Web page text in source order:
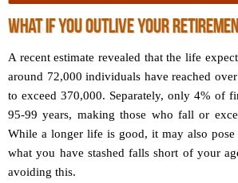
WHAT IF YOU OUTLIVE YOUR
A recent estimate revealed that the life
around 72,000 individuals have reached
to exceed 370,000. Separately, only 4% of
95-99 years, making those who fall or
While a longer life is good, it may also
what you have stashed falls short of your
avoiding this.